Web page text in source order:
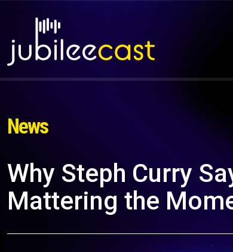
News
Why Steph Curry
Mattering the